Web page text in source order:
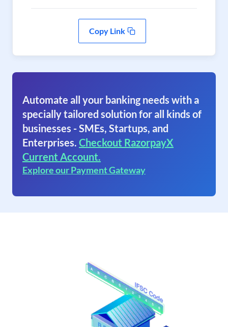
Copy Link
Automate all your banking needs with a
specially tailored solution for all kinds of
businesses - SMEs, Startups, and
Enterprises. Checkout RazorpayX
Current Account.
Explore our Payment Gateway